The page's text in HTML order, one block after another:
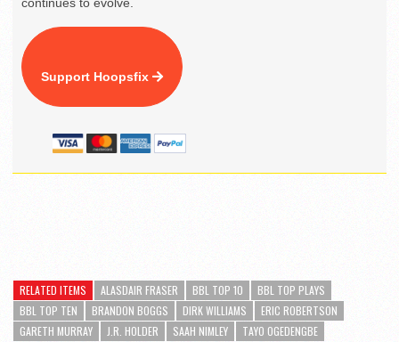
Support Hoopsfix
RELATED ITEMS ALASDAIR FRASER BBL TOP 10
BBL TOP PLAYS
BBL TOP TEN
BRANDON BOGGS DIRK WILLIAMS
ERIC ROBERTSON
GARETH MURRAY
J.R. HOLDER SAAH NIMLEY
TAYO OGEDENGBE